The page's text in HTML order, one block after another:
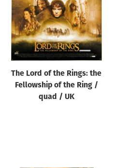
The Lord of the Rings: the
Fellowship of the Ring /
quad / UK